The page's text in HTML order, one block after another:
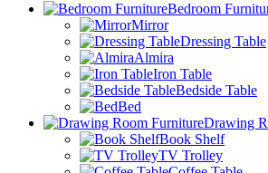
Bedroom
Mirror
Dressing Table
Almira
Iron Table
Bedside Table
Bed
Drawing
Book Shelf
TV Trolley